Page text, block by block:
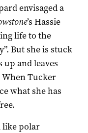
envisaged a
’s Hassie
life to the
But she is stuck
and leaves
When Tucker
what she has
like polar